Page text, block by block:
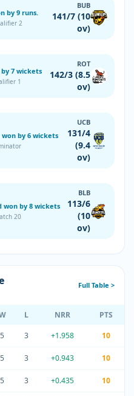
by 9 runs.
2
BUB
141/7 (10
ov)
by 7 wickets
1
ROT
142/3 (8.5
ov)
won by 6 wickets
UCB
131/4
(9.4
ov)
won by 8 wickets
20
BLB
113/6
(10
ov)
Full Table >
L NRR
PTS
5 3 +1.958 10
5 3 +0.943 10
5 3 +0.435 10